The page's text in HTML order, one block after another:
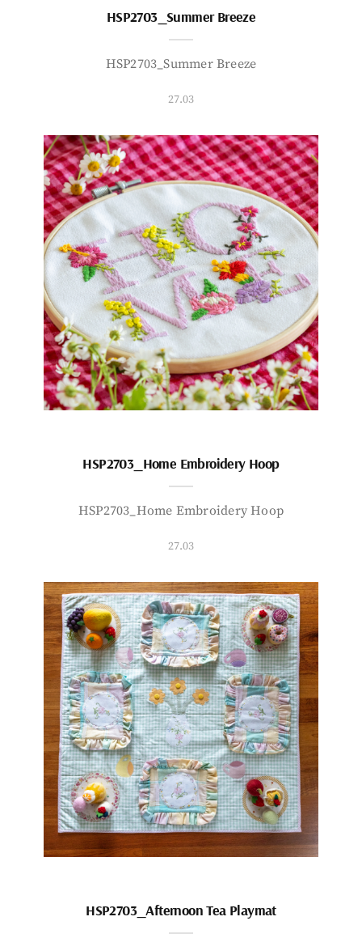
HSP2703_Summer Breeze
HSP2703_Summer Breeze
27.03
HSP2703_Home Embroidery Hoop
HSP2703_Home Embroidery Hoop
27.03
HSP2703_Afternoon Tea Playmat